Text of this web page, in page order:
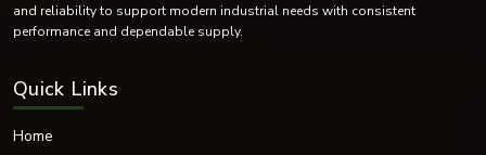
and reliability to support modern industrial needs with consistent
performance and dependable supply.
Quick Links
Home